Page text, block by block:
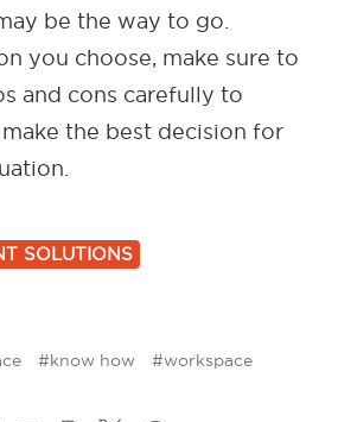
be the way to go.
you choose, make sure to
and cons carefully to
the best decision for
SOLUTIONS
#know how #workspace